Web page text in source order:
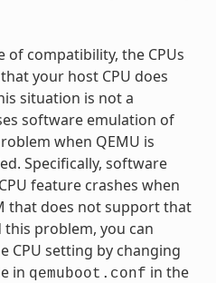
compatibility, the CPUs
your host CPU does
situation is not a
software emulation of
when QEMU is
Specifically, software
feature crashes when
that does not support that
problem, you can
CPU setting by changing
in qemuboot.conf in the